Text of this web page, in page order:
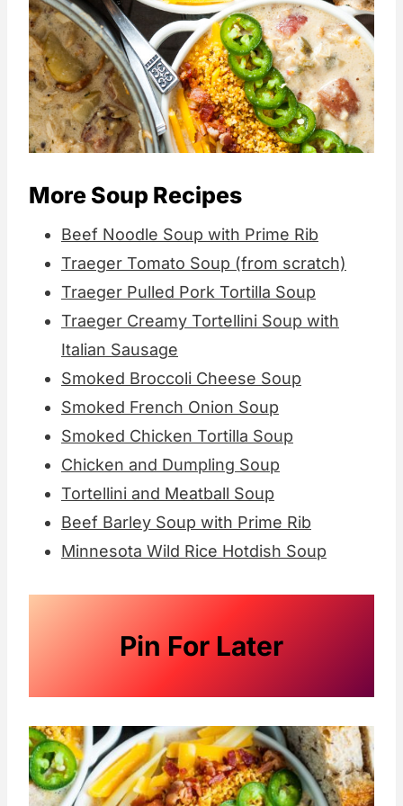
More Soup Recipes
Beef Noodle Soup with Prime Rib
Traeger Tomato Soup (from scratch)
Traeger Pulled Pork Tortilla Soup
Traeger Creamy Tortellini Soup with
Italian Sausage
Smoked Broccoli Cheese Soup
Smoked French Onion Soup
Smoked Chicken Tortilla Soup
Chicken and Dumpling Soup
Tortellini and Meatball Soup
Beef Barley Soup with Prime Rib
Minnesota Wild Rice Hotdish Soup
Pin For Later